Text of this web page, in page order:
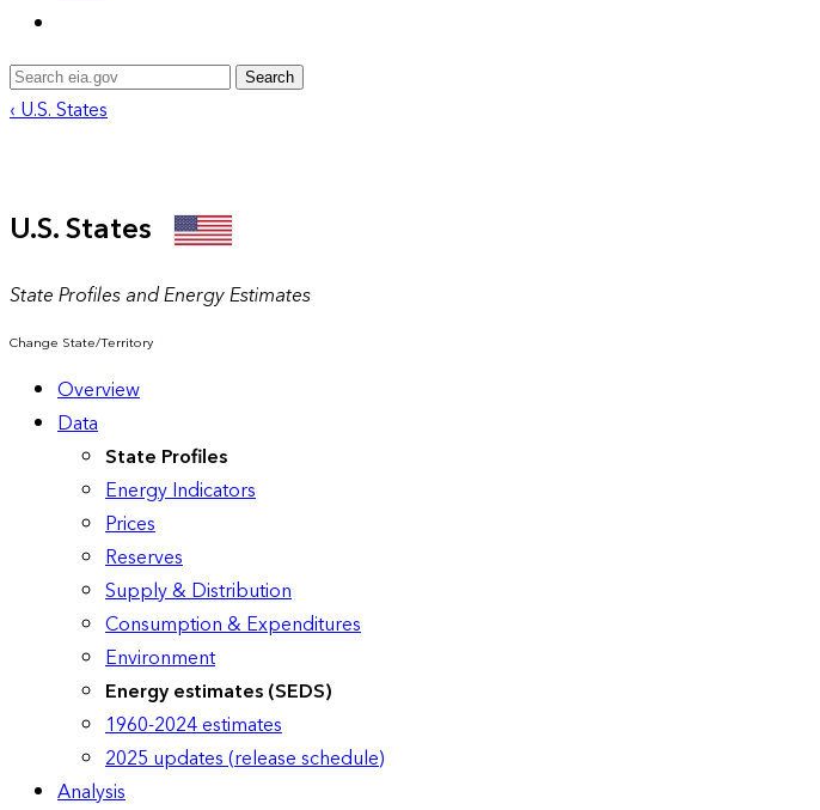
Search
‹ U.S. States
U.S. States
State Profiles and Energy Estimates
Change State/Territory
Overview
Data
State Profiles
Energy Indicators
Prices
Reserves
Supply & Distribution
Consumption & Expenditures
Environment
Energy estimates (SEDS)
1960-2024 estimates
2025 updates (release schedule)
Analysis